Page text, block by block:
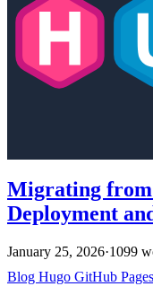
Migrating
Deployment
January 25, 2026·1099
Blog Hugo GitHub Pages